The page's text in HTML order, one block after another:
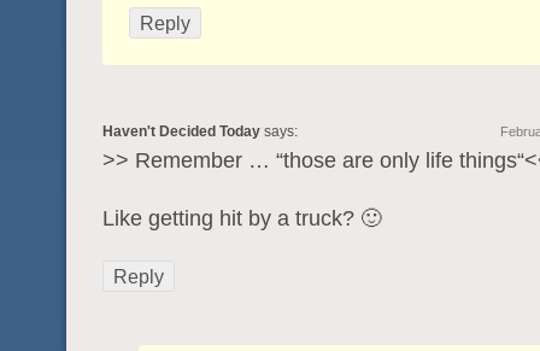
Reply
Haven't Decided Today says:
>> Remember … “those are only life
Like getting hit by a truck? 🙂
Reply